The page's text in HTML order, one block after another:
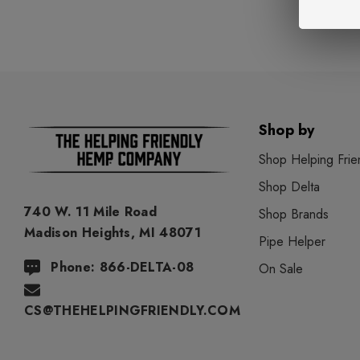
740 W. 11 Mile Road
Madison Heights, MI 48071
Phone: 866-DELTA-08
CS@THEHELPINGFRIENDLY.COM
Shop by
Shop Helping
Shop Delta
Shop Brands
Pipe Helper
On Sale